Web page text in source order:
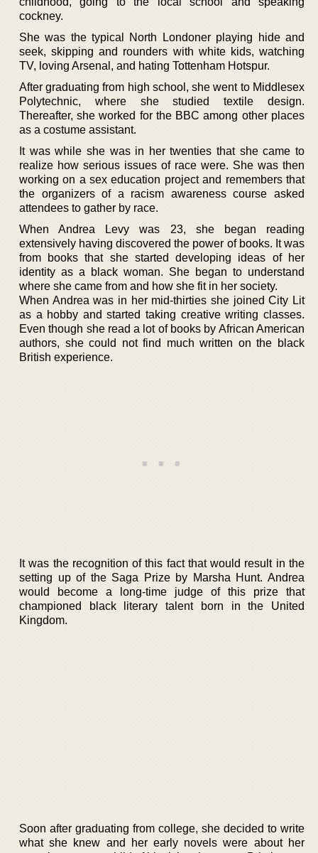
cockney.
She was the typical North Londoner playing hide and
seek, skipping and rounders with white kids, watching
TV, loving Arsenal, and hating Tottenham Hotspur.
After graduating from high school, she went to Middlesex
Polytechnic, where she studied textile design.
Thereafter, she worked for the BBC among other places
as a costume assistant.
It was while she was in her twenties that she came to
realize how serious issues of race were. She was then
working on a sex education project and remembers that
the organizers of a racism awareness course asked
attendees to gather by race.
When Andrea Levy was 23, she began reading
extensively having discovered the power of books. It was
from books that she started developing ideas of her
identity as a black woman. She began to understand
where she came from and how she fit in her society.
When Andrea was in her mid-thirties she joined City Lit
as a hobby and started taking creative writing classes.
Even though she read a lot of books by African American
authors, she could not find much written on the black
British experience.
It was the recognition of this fact that would result in the
setting up of the Saga Prize by Marsha Hunt. Andrea
would become a long-time judge of this prize that
championed black literary talent born in the United
Kingdom.
Soon after graduating from college, she decided to write
what she knew and her early novels were about her